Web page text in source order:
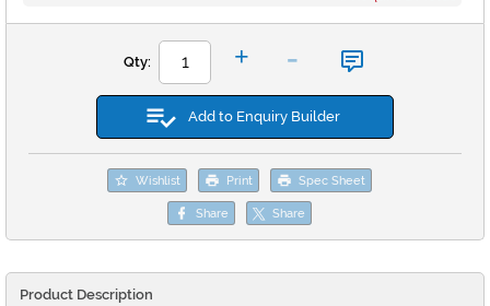
Qty: + -
Add to Enquiry Builder
Wishlist Print Spec Sheet
Share Share
Product Description